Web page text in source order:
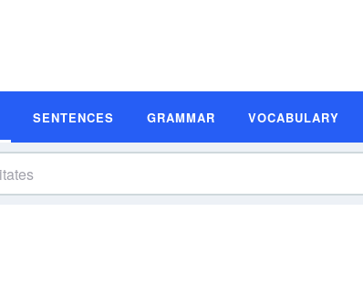
SENTENCES GRAMMAR VOCABULARY